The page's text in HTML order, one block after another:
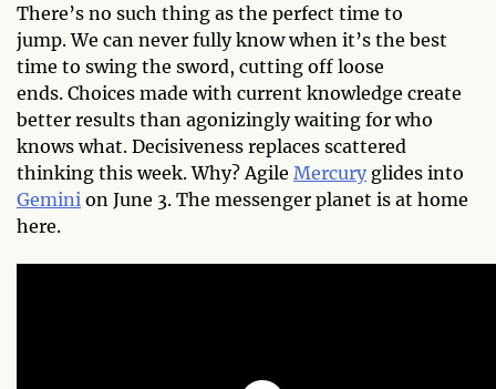
There’s no such thing as the perfect time to
jump. We can never fully know when it’s the best
time to swing the sword, cutting off loose
ends. Choices made with current knowledge create
better results than agonizingly waiting for who
knows what. Decisiveness replaces scattered
thinking this week. Why? Agile Mercury glides into
Gemini on June 3. The messenger planet is at home
here.